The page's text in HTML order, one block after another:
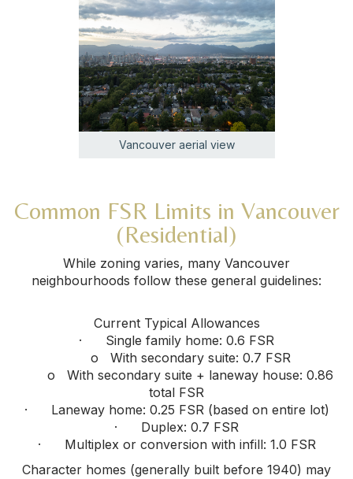
Vancouver aerial view
Common FSR Limits in Vancouver
(Residential)
While zoning varies, many Vancouver
neighbourhoods follow these general guidelines:
Current Typical Allowances
· Single family home: 0.6 FSR
o With secondary suite: 0.7 FSR
o With secondary suite + laneway house: 0.86
total FSR
· Laneway home: 0.25 FSR (based on entire lot)
· Duplex: 0.7 FSR
· Multiplex or conversion with infill: 1.0 FSR
Character homes (generally built before 1940) may